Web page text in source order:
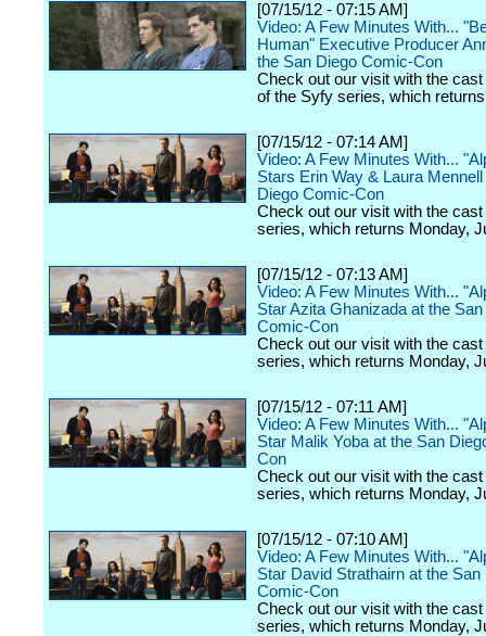
[07/15/12 - 07:15 AM]
Video: A Few Minutes With...
Human" Executive Producer
the San Diego Comic-Con
Check out our visit with the
of the Syfy series, which
[07/15/12 - 07:14 AM]
Video: A Few Minutes With...
Stars Erin Way & Laura
Diego Comic-Con
Check out our visit with the
series, which returns Monday,
[07/15/12 - 07:13 AM]
Video: A Few Minutes With...
Star Azita Ghanizada at the
Comic-Con
Check out our visit with the
series, which returns Monday,
[07/15/12 - 07:11 AM]
Video: A Few Minutes With...
Star Malik Yoba at the San
Con
Check out our visit with the
series, which returns Monday,
[07/15/12 - 07:10 AM]
Video: A Few Minutes With...
Star David Strathairn at the San
Comic-Con
Check out our visit with the
series, which returns Monday,